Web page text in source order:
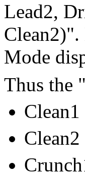
Lead2,
Mode
Thus the
Clean1
Clean2